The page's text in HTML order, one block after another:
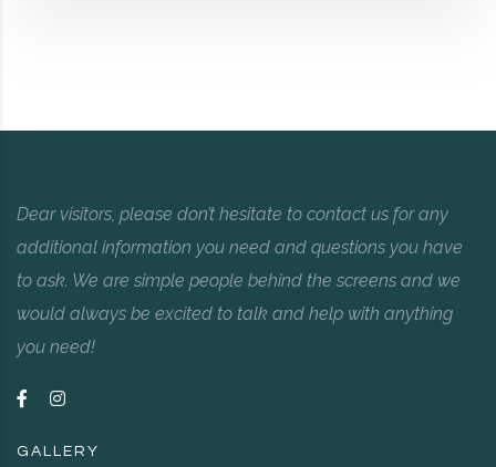
Dear visitors, please don’t hesitate to contact us for any
additional information you need and questions you have
to ask. We are simple people behind the screens and we
would always be excited to talk and help with anything
you need!
GALLERY